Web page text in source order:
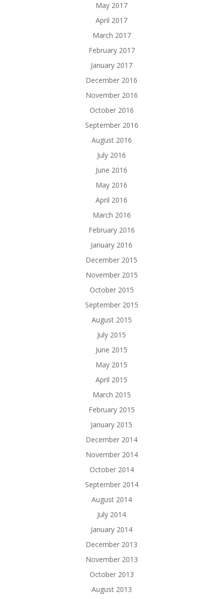
May 2017
April 2017
March 2017
February 2017
January 2017
December 2016
November 2016
October 2016
September 2016
August 2016
July 2016
June 2016
May 2016
April 2016
March 2016
February 2016
January 2016
December 2015
November 2015
October 2015
September 2015
August 2015
July 2015
June 2015
May 2015
April 2015
March 2015
February 2015
January 2015
December 2014
November 2014
October 2014
September 2014
August 2014
July 2014
January 2014
December 2013
November 2013
October 2013
August 2013